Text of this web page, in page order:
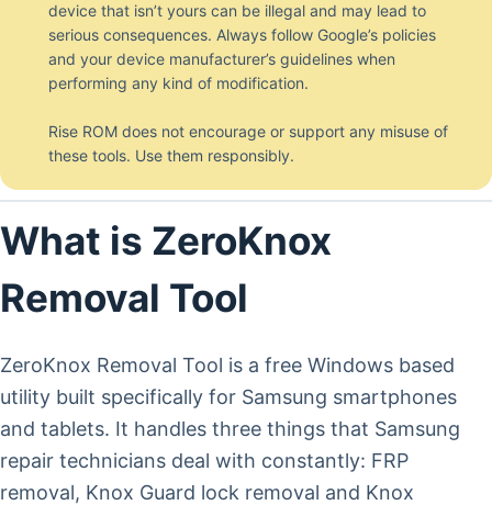
device that isn’t yours can be illegal and may lead to
serious consequences. Always follow Google’s policies
and your device manufacturer’s guidelines when
performing any kind of modification.
Rise ROM does not encourage or support any misuse of
these tools. Use them responsibly.
What is ZeroKnox
Removal Tool
ZeroKnox Removal Tool is a free Windows based
utility built specifically for Samsung smartphones
and tablets. It handles three things that Samsung
repair technicians deal with constantly: FRP
removal, Knox Guard lock removal and Knox